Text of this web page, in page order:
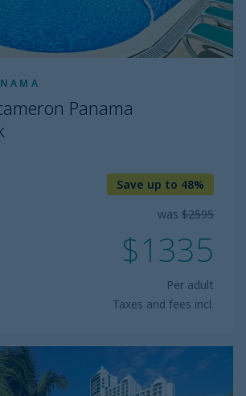
Panama
Save up to 48%
was $2595
$1335
Per adult
Taxes and fees incl.